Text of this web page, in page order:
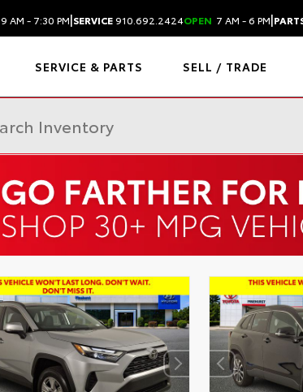
9 AM - 7:30 PM|SERVICE910.692.2424OPEN 7 AM - 6 PM|
SERVICE & PARTS SELL / TRADE